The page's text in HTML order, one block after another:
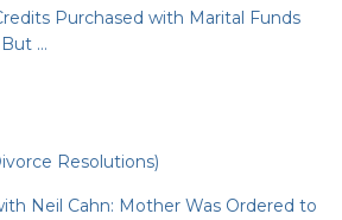
Purchased with Marital Funds
…
Resolutions)
Neil Cahn: Mother Was Ordered to